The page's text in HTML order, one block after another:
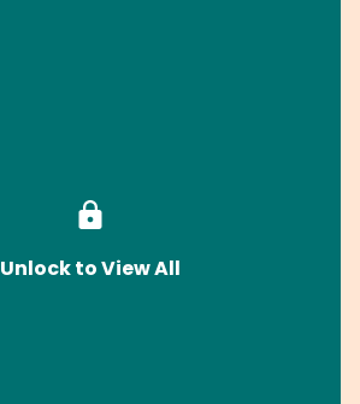
Unlock to View All